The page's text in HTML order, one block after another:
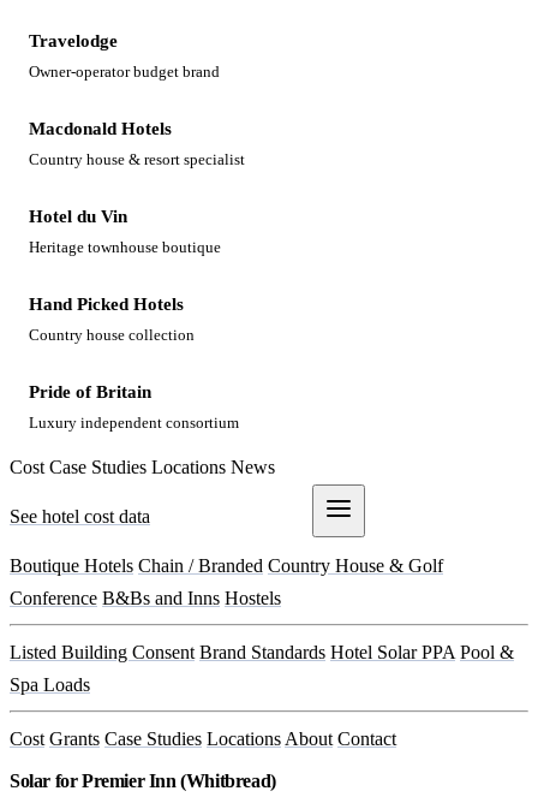
Travelodge
Owner-operator budget brand
Macdonald Hotels
Country house & resort specialist
Hotel du Vin
Heritage townhouse boutique
Hand Picked Hotels
Country house collection
Pride of Britain
Luxury independent consortium
Cost Case Studies Locations News
See hotel cost data
Boutique Hotels Chain / Branded Country House & Golf
Conference B&Bs and Inns Hostels
Listed Building Consent Brand Standards Hotel Solar PPA Pool &
Spa Loads
Cost Grants Case Studies Locations About Contact
Solar for Premier Inn (Whitbread)